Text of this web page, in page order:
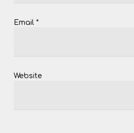
Email *
Website